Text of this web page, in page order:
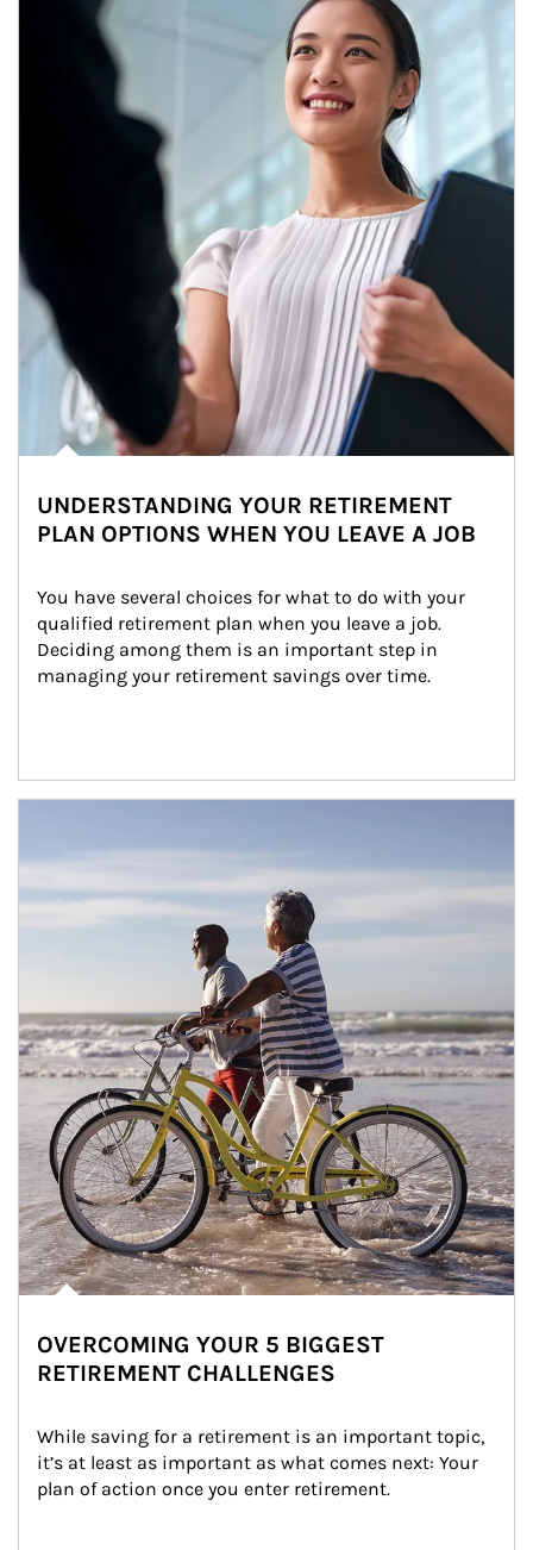
UNDERSTANDING YOUR RETIREMENT
PLAN OPTIONS WHEN YOU LEAVE A JOB
You have several choices for what to do with your
qualified retirement plan when you leave a job.
Deciding among them is an important step in
managing your retirement savings over time.
OVERCOMING YOUR 5 BIGGEST
RETIREMENT CHALLENGES
While saving for a retirement is an important topic,
it’s at least as important as what comes next: Your
plan of action once you enter retirement.